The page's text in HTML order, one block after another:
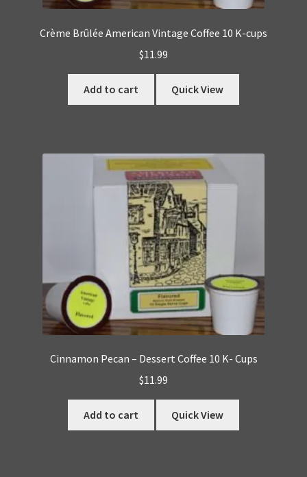
Crème Brûlée American Vintage Coffee 10 K-cups
$11.99
Add to cart Quick View
Cinnamon Pecan – Dessert Coffee 10 K- Cups
$11.99
Add to cart Quick View